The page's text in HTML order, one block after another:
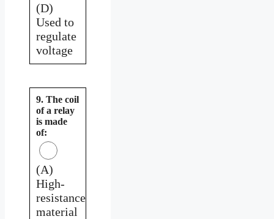
(D)
Used to
regulate
voltage
9. The coil
of a relay
is made
of:
(A)
High-
resistance
material